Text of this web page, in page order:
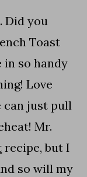
Did you
Toast
in so handy
Love
can just pull
Mr.
recipe, but I
so will my